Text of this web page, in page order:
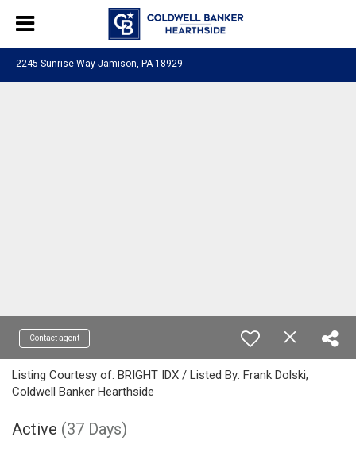
2245 Sunrise Way Jamison, PA 18929
Contact agent
Listing Courtesy of: BRIGHT IDX / Listed By: Frank Dolski,
Coldwell Banker Hearthside
Active (37 Days)